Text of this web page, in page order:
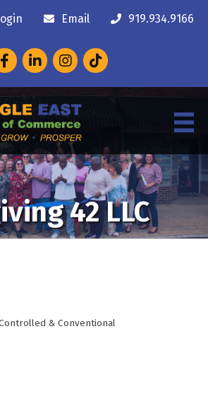
Email 919.934.9166
LinkedInInstagram
42 LLC
& Conventional